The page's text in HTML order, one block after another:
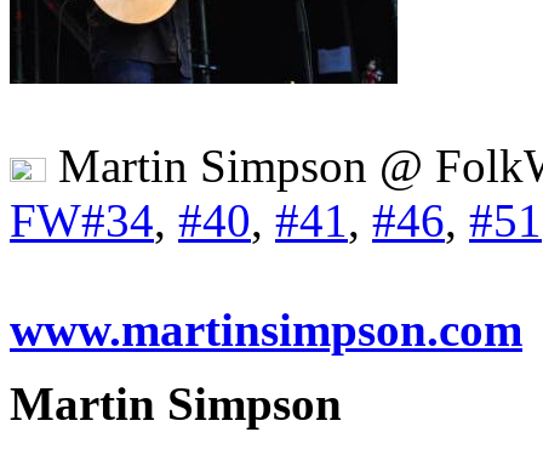
Martin Simpson @
FW#34, #40, #41, #46, #51
www.martinsimpson.com
Martin Simpson